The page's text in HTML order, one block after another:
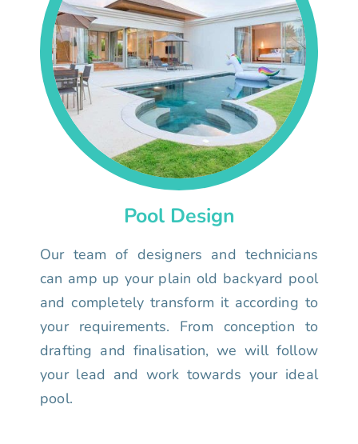
Pool Design
Our team of designers and technicians
can amp up your plain old backyard pool
and completely transform it according to
your requirements. From conception to
drafting and finalisation, we will follow
your lead and work towards your ideal
pool.